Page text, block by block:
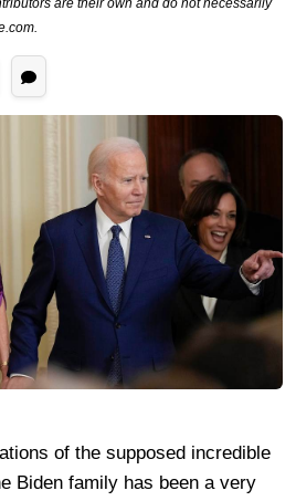
are their own and do not necessarily
of the supposed incredible
Biden family has been a very